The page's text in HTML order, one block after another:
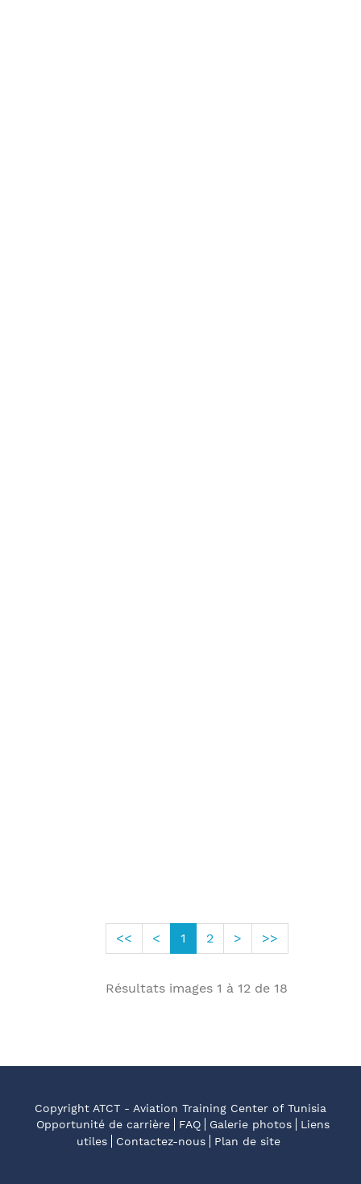
<< < 1 2 > >>
Résultats images 1 à 12 de 18
Copyright ATCT - Aviation Training Center of Tunisia
Opportunité de carrière
FAQ Galerie photos
Liens
utiles
Contactez-nous Plan de site